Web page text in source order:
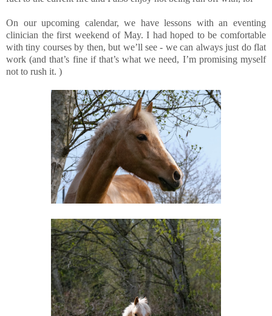
On our upcoming calendar, we have lessons with an eventing
clinician the first weekend of May. I had hoped to be comfortable
with tiny courses by then, but we’ll see - we can always just do flat
work (and that’s fine if that’s what we need, I’m promising myself
not to rush it. )